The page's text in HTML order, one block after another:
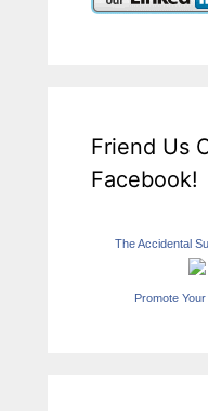
Friend Us
Facebook!
The Accidental
Promote